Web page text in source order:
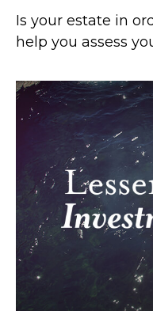
Is your estate in
help you assess